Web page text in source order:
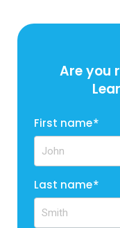
Are you
First name*
Last name*